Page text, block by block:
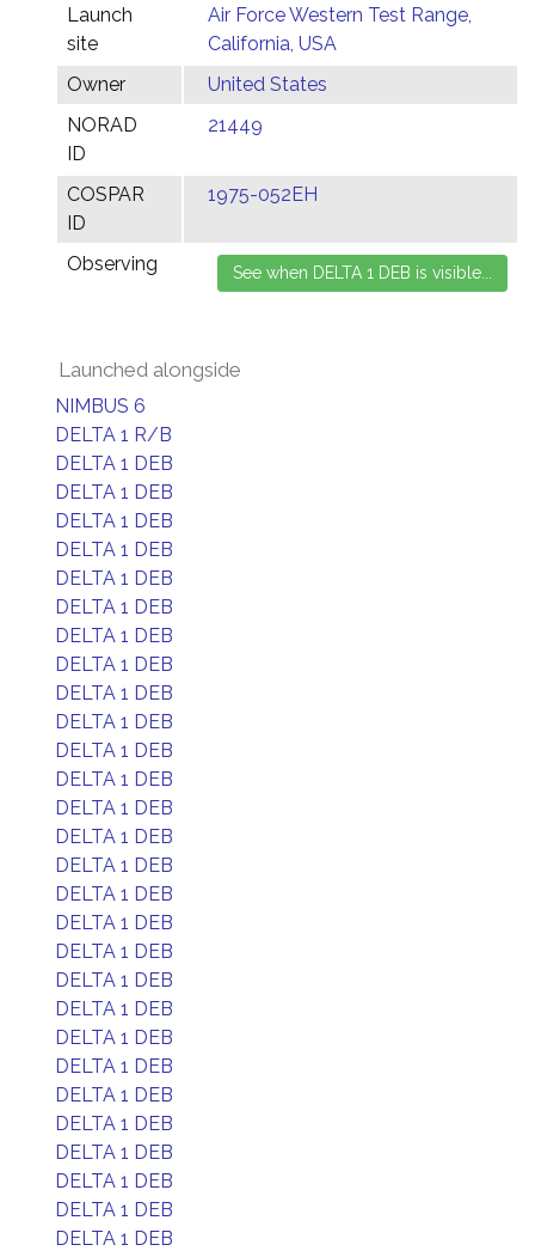
Launch
site
Air Force Western Test Range,
California, USA
Owner
United States
NORAD
ID
21449
COSPAR
ID
1975-052EH
Observing
Launched alongside
NIMBUS 6
DELTA 1 R/B
DELTA 1 DEB
DELTA 1 DEB
DELTA 1 DEB
DELTA 1 DEB
DELTA 1 DEB
DELTA 1 DEB
DELTA 1 DEB
DELTA 1 DEB
DELTA 1 DEB
DELTA 1 DEB
DELTA 1 DEB
DELTA 1 DEB
DELTA 1 DEB
DELTA 1 DEB
DELTA 1 DEB
DELTA 1 DEB
DELTA 1 DEB
DELTA 1 DEB
DELTA 1 DEB
DELTA 1 DEB
DELTA 1 DEB
DELTA 1 DEB
DELTA 1 DEB
DELTA 1 DEB
DELTA 1 DEB
DELTA 1 DEB
DELTA 1 DEB
DELTA 1 DEB